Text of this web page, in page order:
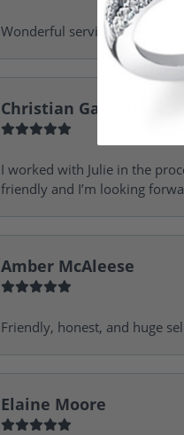
Wonderful service, design
Christian Garofalo
I worked with Julie in the
friendly and I’m looking
Amber McAleese
Friendly, honest, and huge
Elaine Moore